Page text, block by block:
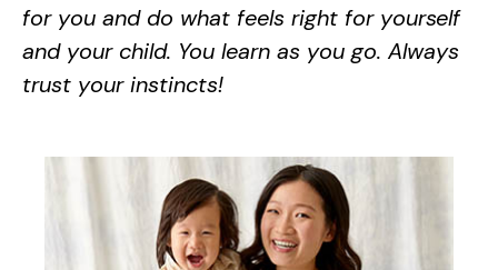
for you and do what feels right for yourself
and your child. You learn as you go. Always
trust your instincts!